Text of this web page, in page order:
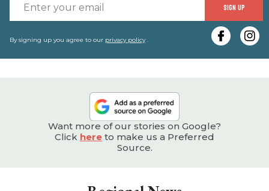
SIGN UP
By signing up you agree to our privacy policy.
Want more of our stories on Google?
Click here to make us a Preferred
Source.